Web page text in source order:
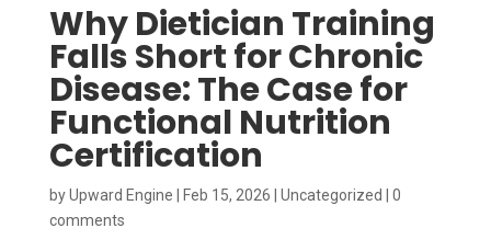
Why Dietician Training
Falls Short for Chronic
Disease: The Case for
Functional Nutrition
Certification
byUpward Engine Feb 15, 2026 Uncategorized
0
comments